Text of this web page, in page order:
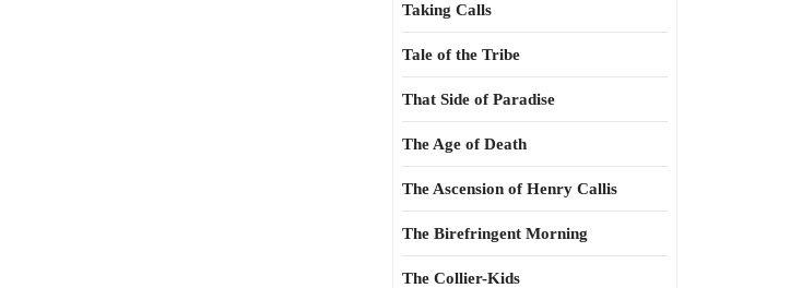
Taking Calls
Tale of the Tribe
That Side of Paradise
The Age of Death
The Ascension of Henry Callis
The Birefringent Morning
The Collier-Kids